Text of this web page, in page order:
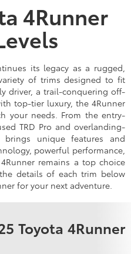
4Runner
its legacy as a rugged,
of trims designed to fit
driver, a trail-conquering off-
top-tier luxury, the 4Runner
your needs. From the entry-
TRD Pro and overlanding-
brings unique features and
powerful performance,
remains a top choice
details of each trim below
for your next adventure.
Toyota 4Runner